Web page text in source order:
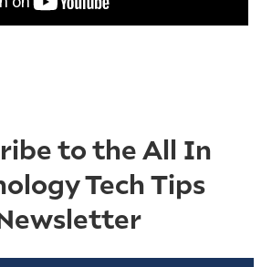
to the All In
Tech Tips